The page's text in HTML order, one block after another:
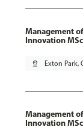
Management
Innovation MSc
pin_drop Exton Park,
Management
Innovation